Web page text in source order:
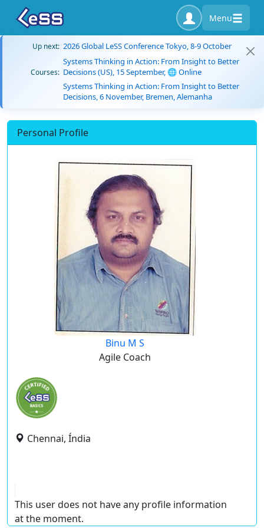
Menu
Up next: 2026 Global LeSS Conference Tokyo, 8-9 October
Courses:
Systems Thinking in Action: From Insight to Better
Decisions (US), 15 September, 🌐 Online
Systems Thinking in Action: From Insight to Better
Decisions, 6 November, Bremen, Alemanha
Personal Profile
Binu M S
Agile Coach
Chennai, Índia
This user does not have any profile information
at the moment.